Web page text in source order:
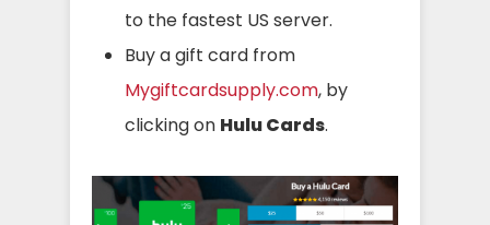
to the fastest US server.
Buy a gift card from
Mygiftcardsupply.com, by
clicking on Hulu Cards.